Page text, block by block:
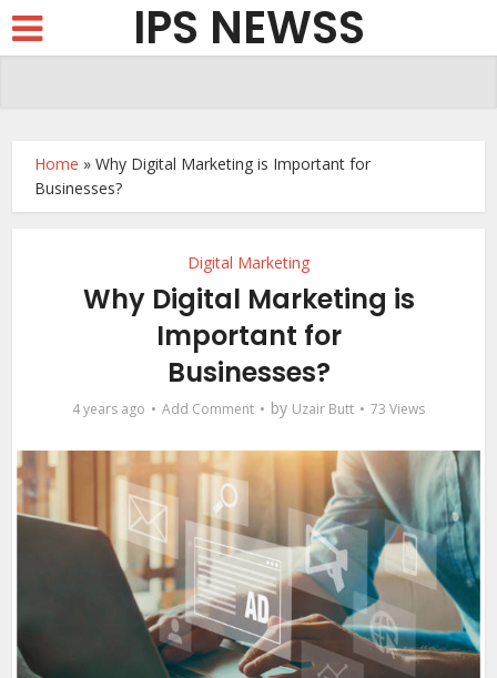
IPS NEWSS
Home »Why Digital Marketing is Important for
Businesses?
Digital Marketing
Why Digital Marketing is
Important for
Businesses?
4 years ago Add Comment by Uzair Butt 73 Views